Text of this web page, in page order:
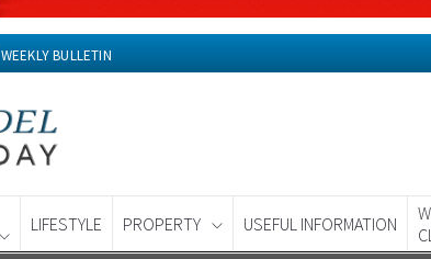
WEEKLY BULLETIN
LIFESTYLE PROPERTY USEFUL INFORMATION